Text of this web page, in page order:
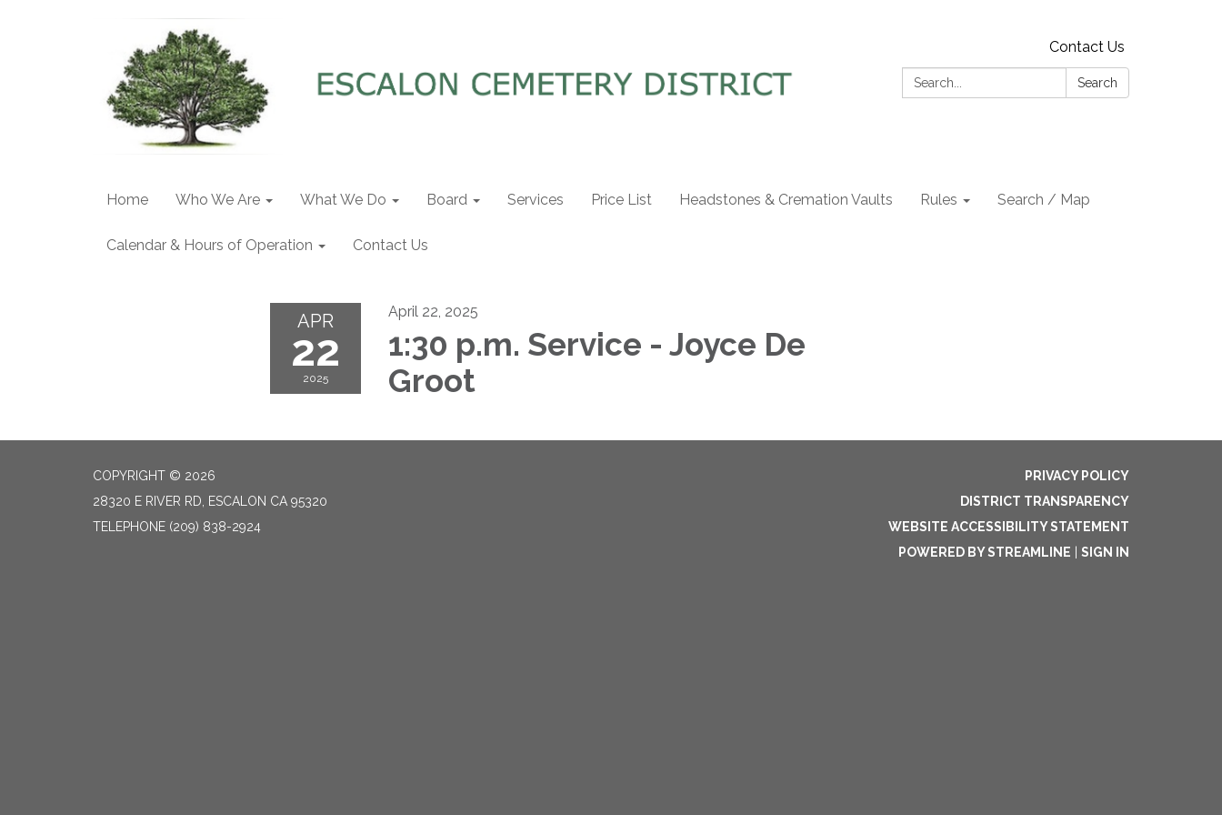
Contact Us
Search:
Search
Home Who We Are What We Do Board Services Price List Headstones & Cremation Vaults Rules Search / Map
Calendar & Hours of Operation Contact Us
APR
22
2025
April 22, 2025
1:30 p.m. Service - Joyce De
Groot
COPYRIGHT © 2026
28320 E RIVER RD, ESCALON CA 95320
TELEPHONE (209) 838-2924
PRIVACY POLICY
DISTRICT TRANSPARENCY
WEBSITE ACCESSIBILITY STATEMENT
POWERED BY STREAMLINE
SIGN IN